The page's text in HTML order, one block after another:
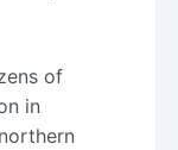
of
in